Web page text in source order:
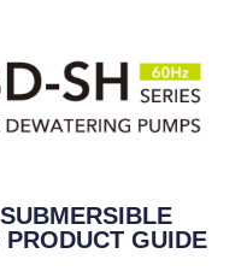
GUIDE